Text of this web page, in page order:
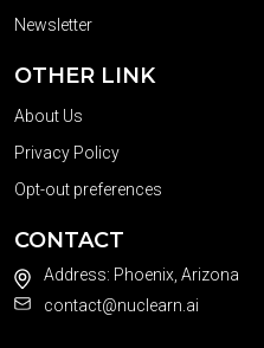
Newsletter
OTHER LINK
About Us
Privacy Policy
Opt-out preferences
CONTACT
Address: Phoenix, Arizona
contact@nuclearn.ai